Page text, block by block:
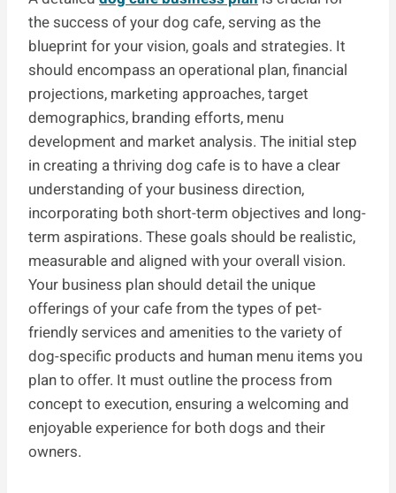
the success of your dog cafe, serving as the
blueprint for your vision, goals and strategies. It
should encompass an operational plan, financial
projections, marketing approaches, target
demographics, branding efforts, menu
development and market analysis. The initial step
in creating a thriving dog cafe is to have a clear
understanding of your business direction,
incorporating both short-term objectives and long-
term aspirations. These goals should be realistic,
measurable and aligned with your overall vision.
Your business plan should detail the unique
offerings of your cafe from the types of pet-
friendly services and amenities to the variety of
dog-specific products and human menu items you
plan to offer. It must outline the process from
concept to execution, ensuring a welcoming and
enjoyable experience for both dogs and their
owners.